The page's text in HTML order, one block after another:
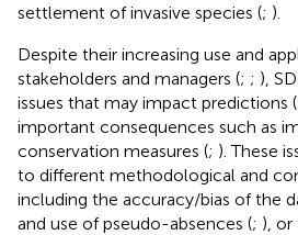
settlement of invasive species (; ).
Despite their increasing use and
stakeholders and managers (; ; ),
issues that may impact predictions (
important consequences such as
conservation measures (; ). These
to different methodological and
including the accuracy/bias of the
and use of pseudo-absences (; ),